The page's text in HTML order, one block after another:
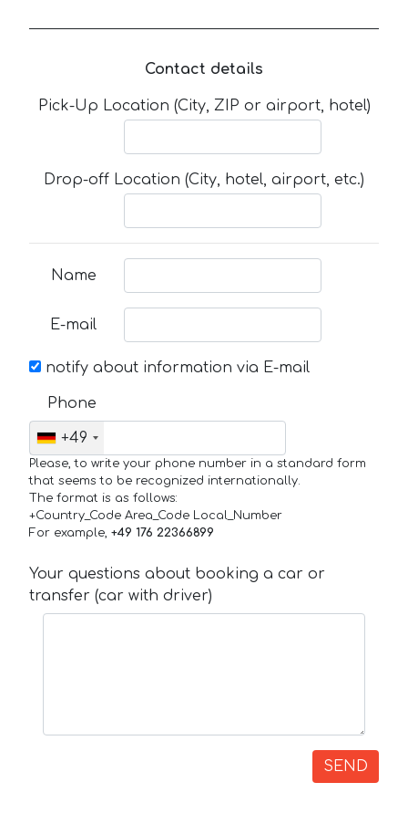
Contact details
Pick-Up Location (City, ZIP or airport, hotel)
Drop-off Location (City, hotel, airport, etc.)
Name
E-mail
notify about information via E-mail
Phone
+49
Please, to write your phone number in a standard form
that seems to be recognized internationally.
The format is as follows:
+Country_Code Area_Code Local_Number
For example, +49 176 22366899
Your questions about booking a car or
transfer (car with driver)
SEND